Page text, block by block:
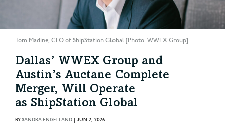
Tom Madine, CEO of ShipStation Global [Photo: WWEX Group]
Dallas’ WWEX Group and
Austin’s Auctane Complete
Merger, Will Operate
as ShipStation Global
BYSANDRA ENGELLAND | JUN 2, 2026